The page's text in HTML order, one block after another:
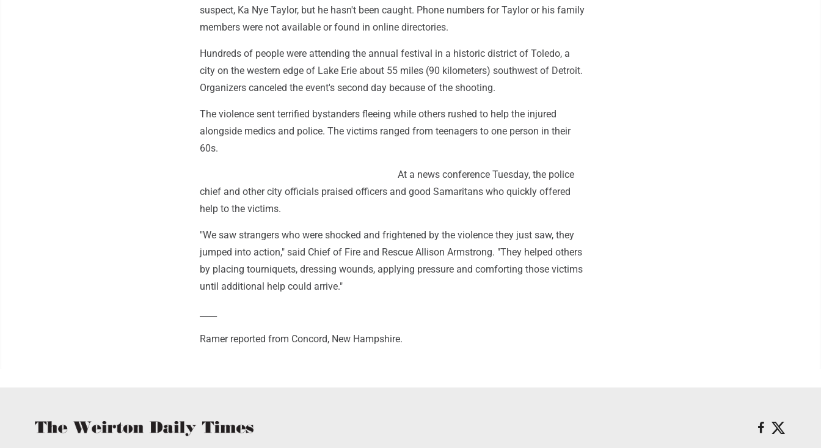
suspect, Ka Nye Taylor, but he hasn't been caught. Phone numbers for Taylor or his family
members were not available or found in online directories.
Hundreds of people were attending the annual festival in a historic district of Toledo, a
city on the western edge of Lake Erie about 55 miles (90 kilometers) southwest of Detroit.
Organizers canceled the event's second day because of the shooting.
The violence sent terrified bystanders fleeing while others rushed to help the injured
alongside medics and police. The victims ranged from teenagers to one person in their
60s.
At a news conference Tuesday, the police
chief and other city officials praised officers and good Samaritans who quickly offered
help to the victims.
"We saw strangers who were shocked and frightened by the violence they just saw, they
jumped into action," said Chief of Fire and Rescue Allison Armstrong. "They helped others
by placing tourniquets, dressing wounds, applying pressure and comforting those victims
until additional help could arrive."
Ramer reported from Concord, New Hampshire.